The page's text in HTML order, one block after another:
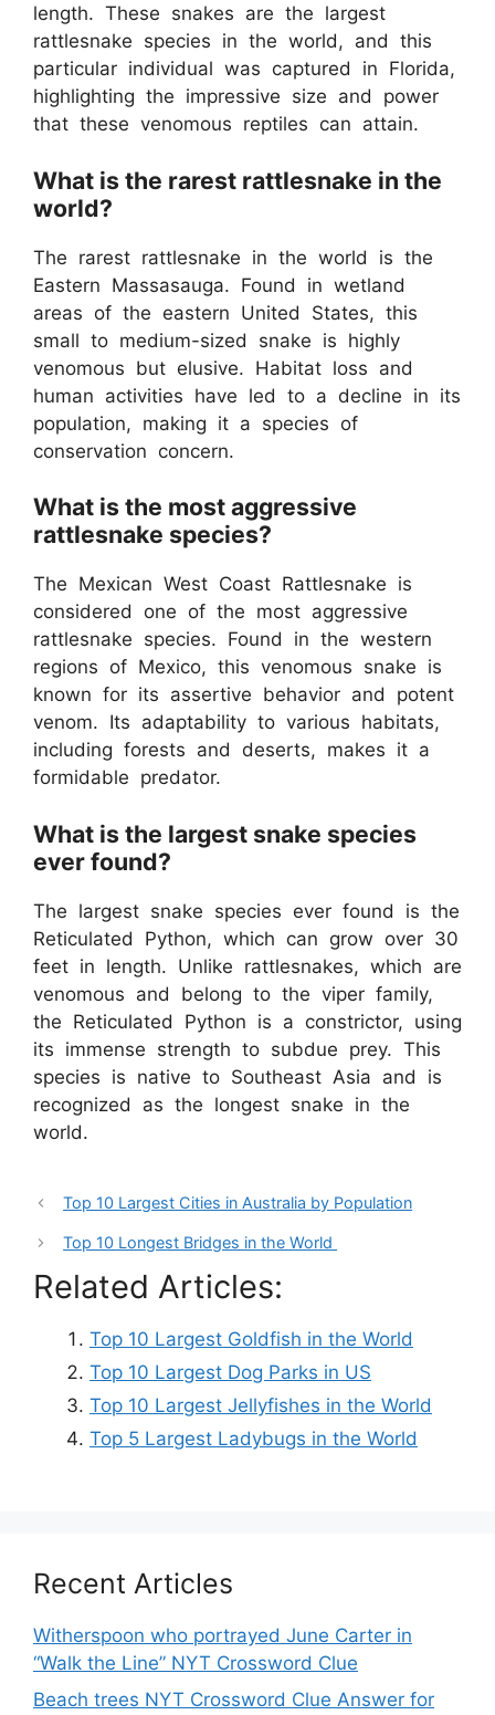
length. These snakes are the largest
rattlesnake species in the world, and this
particular individual was captured in Florida,
highlighting the impressive size and power
that these venomous reptiles can attain.
What is the rarest rattlesnake in the
world?
The rarest rattlesnake in the world is the
Eastern Massasauga. Found in wetland
areas of the eastern United States, this
small to medium-sized snake is highly
venomous but elusive. Habitat loss and
human activities have led to a decline in its
population, making it a species of
conservation concern.
What is the most aggressive
rattlesnake species?
The Mexican West Coast Rattlesnake is
considered one of the most aggressive
rattlesnake species. Found in the western
regions of Mexico, this venomous snake is
known for its assertive behavior and potent
venom. Its adaptability to various habitats,
including forests and deserts, makes it a
formidable predator.
What is the largest snake species
ever found?
The largest snake species ever found is the
Reticulated Python, which can grow over 30
feet in length. Unlike rattlesnakes, which are
venomous and belong to the viper family,
the Reticulated Python is a constrictor, using
its immense strength to subdue prey. This
species is native to Southeast Asia and is
recognized as the longest snake in the
world.
Top 10 Largest Cities in Australia by Population
Top 10 Longest Bridges in the World
Related Articles:
Top 10 Largest Goldfish in the World
Top 10 Largest Dog Parks in US
Top 10 Largest Jellyfishes in the World
Top 5 Largest Ladybugs in the World
Recent Articles
Witherspoon who portrayed June Carter in
“Walk the Line” NYT Crossword Clue
Beach trees NYT Crossword Clue Answer for